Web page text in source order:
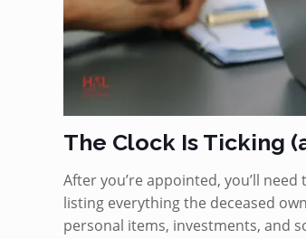
The Clock Is Ticking
After you’re appointed, you’ll
listing everything the deceased
personal items, investments, and